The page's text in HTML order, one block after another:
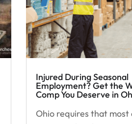
Injured During Seasonal
Employment? Get the
Comp You Deserve in
Ohio requires that most